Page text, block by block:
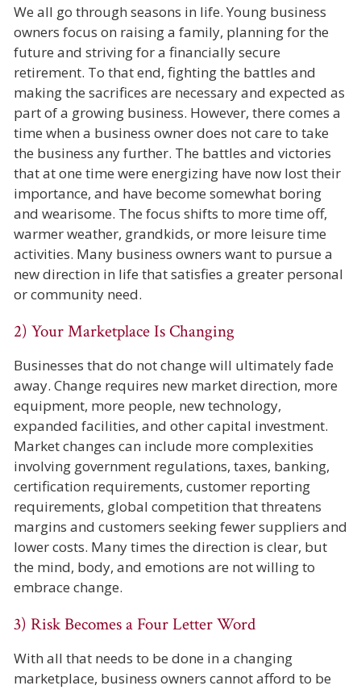
We all go through seasons in life. Young business
owners focus on raising a family, planning for the
future and striving for a financially secure
retirement. To that end, fighting the battles and
making the sacrifices are necessary and expected as
part of a growing business. However, there comes a
time when a business owner does not care to take
the business any further. The battles and victories
that at one time were energizing have now lost their
importance, and have become somewhat boring
and wearisome. The focus shifts to more time off,
warmer weather, grandkids, or more leisure time
activities. Many business owners want to pursue a
new direction in life that satisfies a greater personal
or community need.
2) Your Marketplace Is Changing
Businesses that do not change will ultimately fade
away. Change requires new market direction, more
equipment, more people, new technology,
expanded facilities, and other capital investment.
Market changes can include more complexities
involving government regulations, taxes, banking,
certification requirements, customer reporting
requirements, global competition that threatens
margins and customers seeking fewer suppliers and
lower costs. Many times the direction is clear, but
the mind, body, and emotions are not willing to
embrace change.
3) Risk Becomes a Four Letter Word
With all that needs to be done in a changing
marketplace, business owners cannot afford to be